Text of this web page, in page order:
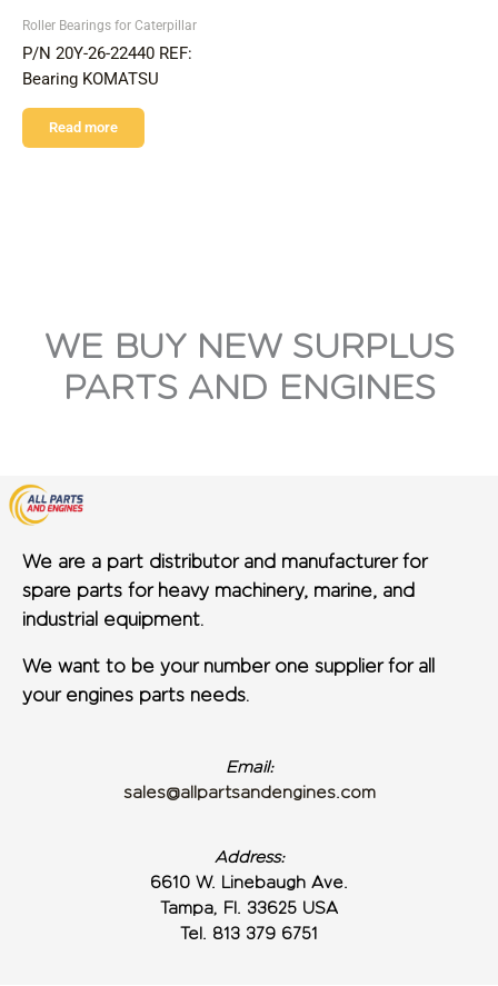
Roller Bearings for Caterpillar
P/N 20Y-26-22440 REF:
Bearing KOMATSU
Read more
WE BUY NEW SURPLUS
PARTS AND ENGINES
We are a part distributor and manufacturer for
spare parts for heavy machinery, marine, and
industrial equipment.
We want to be your number one supplier for all
your engines parts needs.
Email:
sales@allpartsandengines.com
Address:
6610 W. Linebaugh Ave.
Tampa, Fl. 33625 USA
Tel. 813 379 6751